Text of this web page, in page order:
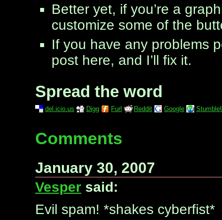
Better yet, if you’re a
customize some of the
If you have any problems
post here, and I’ll fix it.
Spread the word
del.icio.us Digg Furl Reddit Google
Comments
January 30, 2007
Vesper said:
Evil spam! *shakes cyberfist*